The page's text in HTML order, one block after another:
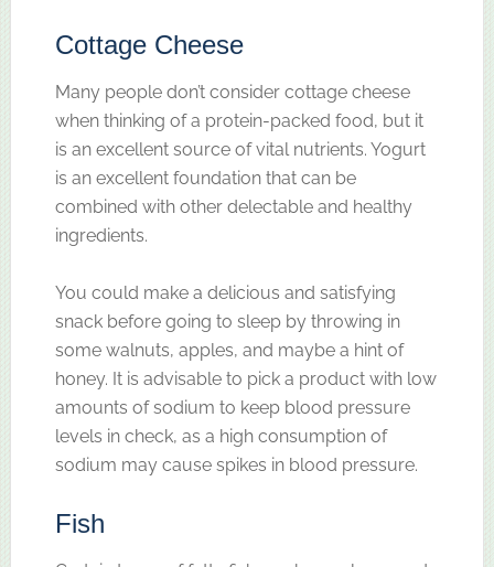
Cottage Cheese
Many people don’t consider cottage cheese
when thinking of a protein-packed food, but it
is an excellent source of vital nutrients. Yogurt
is an excellent foundation that can be
combined with other delectable and healthy
ingredients.
You could make a delicious and satisfying
snack before going to sleep by throwing in
some walnuts, apples, and maybe a hint of
honey. It is advisable to pick a product with low
amounts of sodium to keep blood pressure
levels in check, as a high consumption of
sodium may cause spikes in blood pressure.
Fish